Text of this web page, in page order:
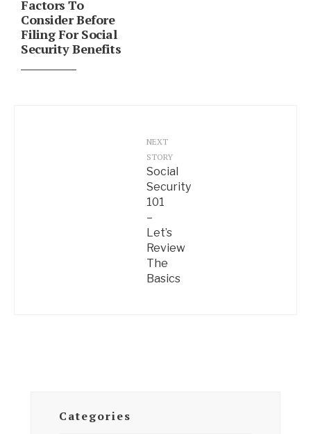
Factors To
Consider Before
Filing For Social
Security Benefits
NEXT
STORY
Social
Security
101
–
Let’s
Review
The
Basics
Categories